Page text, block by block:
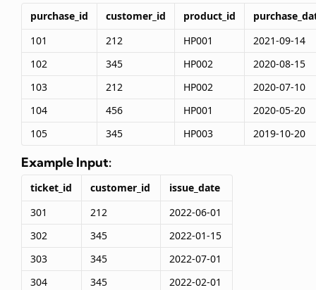
purchase_id customer_id product_id
101
212 HP001
2021-09-14
102
345 HP002
2020-08-15
103
212 HP002
2020-07-10
104
456 HP001
2020-05-20
105
345 HP003 2019-10-20
Example Input:
ticket_id customer_id
issue_date
301
212
2022-06-01
302
345
2022-01-15
303
345
2022-07-01
304
345
2022-02-01